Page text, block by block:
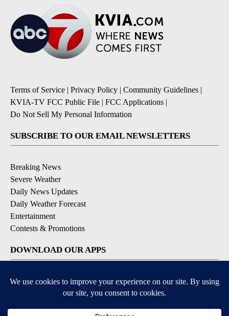
Terms of Service | Privacy Policy | Community Guidelines |
KVIA-TV FCC Public File | FCC Applications |
Do Not Sell My Personal Information
SUBSCRIBE TO OUR EMAIL NEWSLETTERS
Breaking News
Severe Weather
Daily News Updates
Daily Weather Forecast
Entertainment
Contests & Promotions
DOWNLOAD OUR APPS
Available for iOS and Android